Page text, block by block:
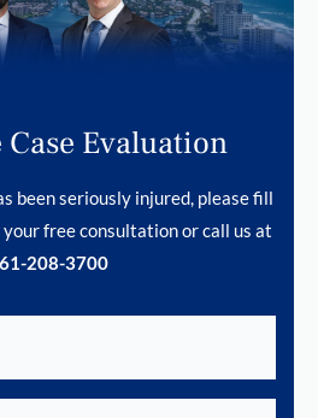
Case Evaluation
been seriously injured, please fill
free consultation or call us at
208-3700